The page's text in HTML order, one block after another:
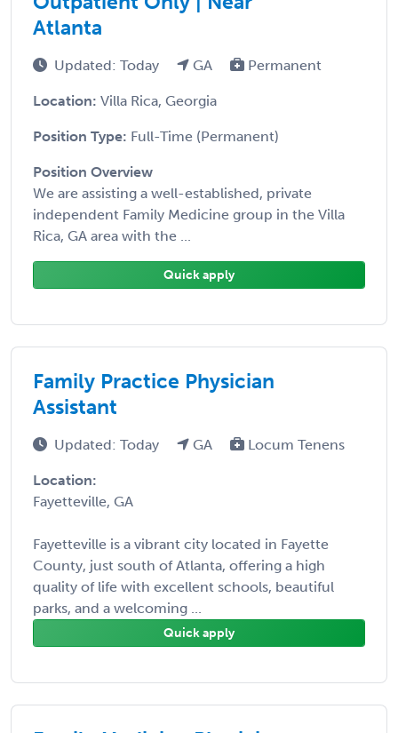
Atlanta
Updated: Today GA Permanent
Location: Villa Rica, Georgia
Position Type: Full-Time (Permanent)
Position Overview
We are assisting a well-established, private
independent Family Medicine group in the Villa
Rica, GA area with the ...
Quick apply
Family Practice Physician
Assistant
Updated: Today GA Locum Tenens
Location:
Fayetteville, GA
Fayetteville is a vibrant city located in Fayette
County, just south of Atlanta, offering a high
quality of life with excellent schools, beautiful
parks, and a welcoming ...
Quick apply